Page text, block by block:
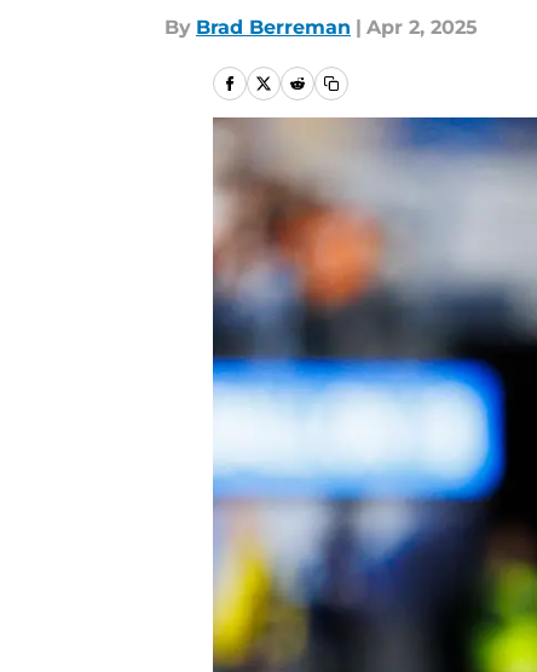
By Brad Berreman | Apr 2, 2025